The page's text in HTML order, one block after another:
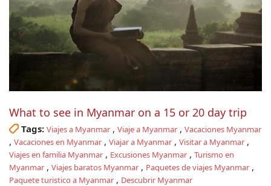
What to see in Myanmar on a 15 or 20 day trip
Tags: Viajes a Myanmar , Viaje a Myanmar , Vacaciones Myanmar
, Vacaciones en Myanmar , Viajar a Myanmar , Visitar a Myanmar ,
Viajes en familia Myanmar , Excusiones Myanmar , Turismo en
Myanmar , Viajes baratos Myanmar , Paquetes de viajes Myanmar ,
Paquete turistico a Myanmar , Descubrir Myanmar